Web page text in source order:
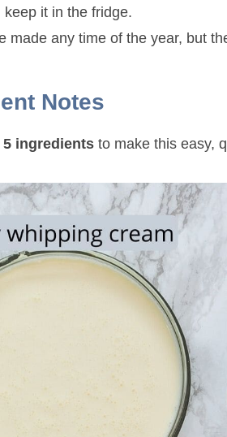
keep it in the fridge.
made any time of the year, but
Notes
5 ingredients to make this easy,